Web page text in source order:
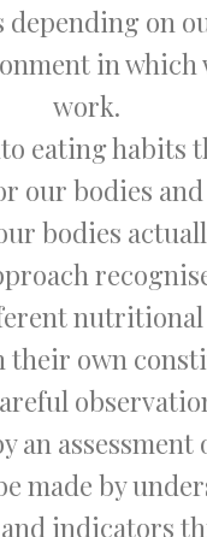
depending on
in which
work.
eating habits
our bodies
bodies
their own
an assessment
made by
indicators